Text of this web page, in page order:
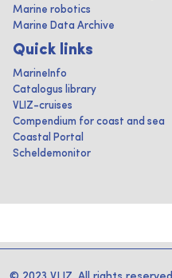
Marine robotics
Marine Data Archive
Quick links
MarineInfo
Catalogus library
VLIZ-cruises
Compendium for coast and sea
Coastal Portal
Scheldemonitor